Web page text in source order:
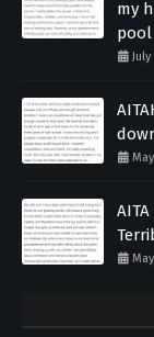
my
pool